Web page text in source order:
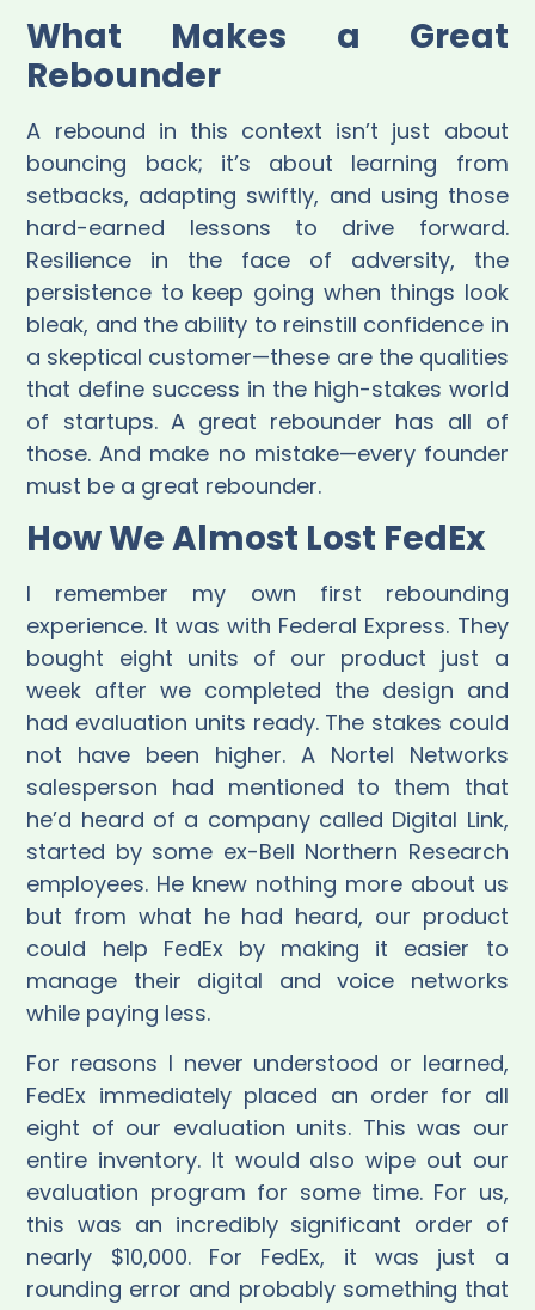
What Makes a Great
Rebounder
A rebound in this context isn’t just about
bouncing back; it’s about learning from
setbacks, adapting swiftly, and using those
hard-earned lessons to drive forward.
Resilience in the face of adversity, the
persistence to keep going when things look
bleak, and the ability to reinstill confidence in
a skeptical customer—these are the qualities
that define success in the high-stakes world
of startups. A great rebounder has all of
those. And make no mistake—every founder
must be a great rebounder.
How We Almost Lost FedEx
I remember my own first rebounding
experience. It was with Federal Express. They
bought eight units of our product just a
week after we completed the design and
had evaluation units ready. The stakes could
not have been higher. A Nortel Networks
salesperson had mentioned to them that
he’d heard of a company called Digital Link,
started by some ex-Bell Northern Research
employees. He knew nothing more about us
but from what he had heard, our product
could help FedEx by making it easier to
manage their digital and voice networks
while paying less.
For reasons I never understood or learned,
FedEx immediately placed an order for all
eight of our evaluation units. This was our
entire inventory. It would also wipe out our
evaluation program for some time. For us,
this was an incredibly significant order of
nearly $10,000. For FedEx, it was just a
rounding error and probably something that